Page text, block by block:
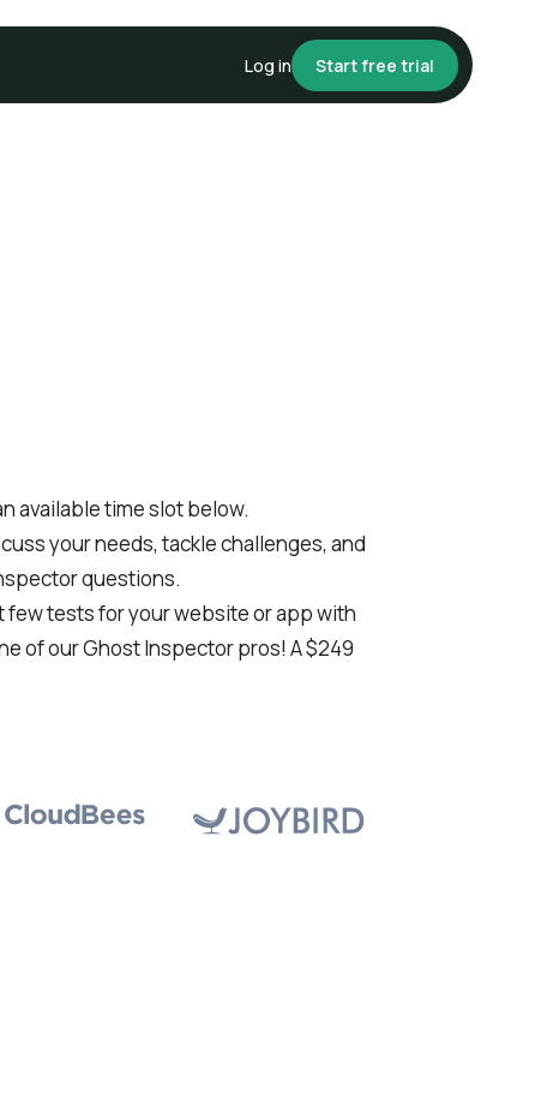
Log in Start free trial
available time slot below.
your needs, tackle challenges, and
questions.
few tests for your website or app with
of our Ghost Inspector pros! A $249